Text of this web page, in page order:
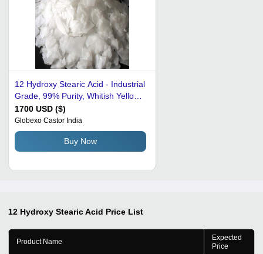
12 Hydroxy Stearic Acid - Industrial
Grade, 99% Purity, Whitish Yellow
Color | Lubricant Additive,
Petroleum Additives, Plastic
Auxiliary Agents, Surfactants
1700 USD ($)
Globexo Castor India
Buy Now
12 Hydroxy Stearic Acid Price List
Product Name
Expected
Price